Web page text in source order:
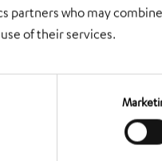
partners who may
of their services.